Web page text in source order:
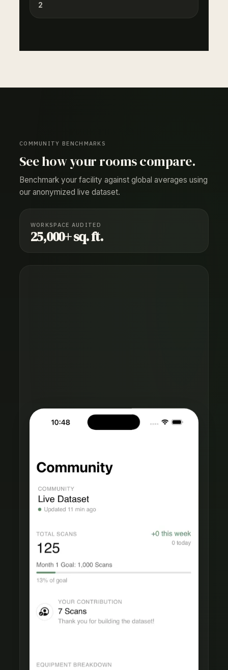
2
COMMUNITY BENCHMARKS
See how your rooms compare.
Benchmark your facility against global averages using
our anonymized live dataset.
WORKSPACE AUDITED
25,000+ sq. ft.
Live Dataset